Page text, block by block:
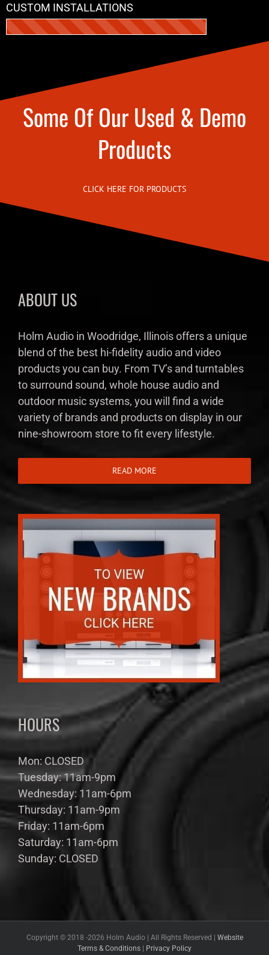
CUSTOM INSTALLATIONS
Some Of Our Used & Demo
Products
CLICK HERE FOR PRODUCTS
ABOUT US
Holm Audio in Woodridge, Illinois offers a unique
blend of the best hi-fidelity audio and video
products you can buy. From TV’s and turntables
to surround sound, whole house audio and
outdoor music systems, you will find a wide
variety of brands and products on display in our
nine-showroom store to fit every lifestyle.
READ MORE
HOURS
Mon: CLOSED
Tuesday: 11am-9pm
Wednesday: 11am-6pm
Thursday: 11am-9pm
Friday: 11am-6pm
Saturday: 11am-6pm
Sunday: CLOSED
Copyright © 2018 -2026 Holm Audio | All Rights Reserved | Website
Terms & Conditions
Privacy Policy